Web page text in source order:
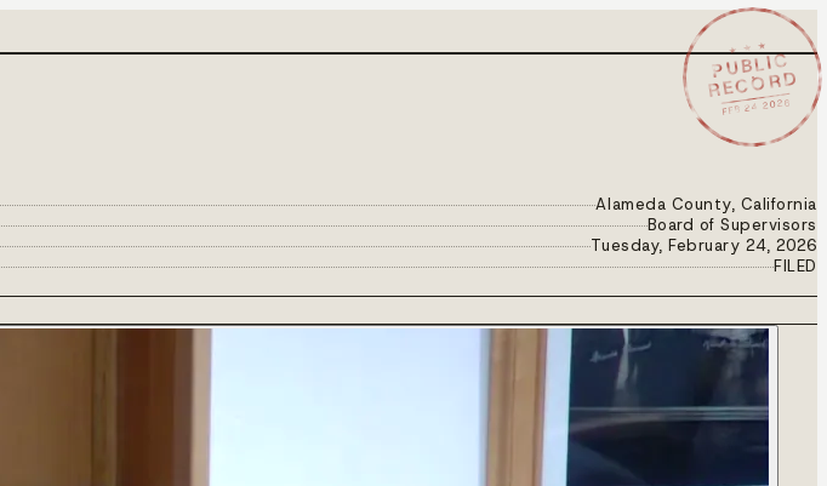
★ ★ ★
PUBLIC
RECORD
FEB 24 2026
Alameda County, California
Board of Supervisors
Tuesday, February 24, 2026
FILED